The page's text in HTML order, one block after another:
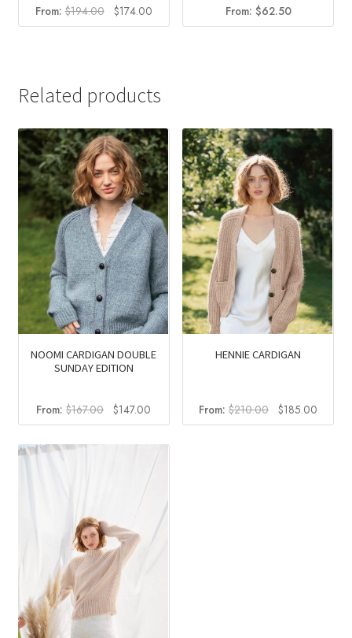
From:$194.00
Original
price
$174.00Current
price
From: $62.50
Related products
NOOMI CARDIGAN DOUBLE
SUNDAY EDITION
From:$167.00 Original
price
$147.00
price
$147.00.
HENNIE CARDIGAN
From: $210.00
Original
price
$185.00
price